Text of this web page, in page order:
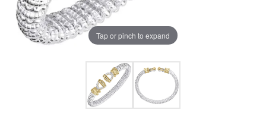
Tap or pinch to expand